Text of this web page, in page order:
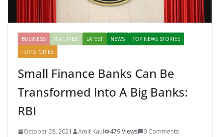
BUSINESS FEATURED LATEST NEWS
TOP NEWS STORIES
TOP STORIES
Small Finance Banks Can Be
Transformed Into A Big Banks:
RBI
October 28, 2021 Amit Kaul 479 Views
0 Comments